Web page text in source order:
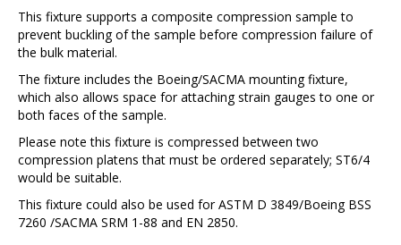
This fixture supports a composite compression sample to
prevent buckling of the sample before compression failure of
the bulk material.
The fixture includes the Boeing/SACMA mounting fixture,
which also allows space for attaching strain gauges to one or
both faces of the sample.
Please note this fixture is compressed between two
compression platens that must be ordered separately; ST6/4
would be suitable.
This fixture could also be used for ASTM D 3849/Boeing BSS
7260 /SACMA SRM 1-88 and EN 2850.